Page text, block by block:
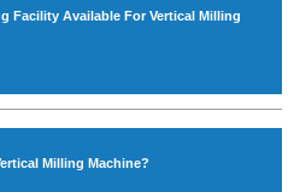
Machines, Slotting Machine,
and dimensions that perfectly
standards.
meet the requirements of the
ourVertical Milling
Group, Tata Group, Jindal Group,
Facility Available For Vertical Milling
facility backed with
Milling Machine?